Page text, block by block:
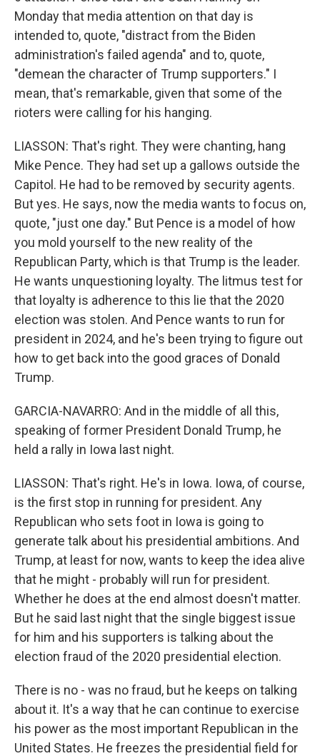
Monday that media attention on that day is
intended to, quote, "distract from the Biden
administration's failed agenda" and to, quote,
"demean the character of Trump supporters." I
mean, that's remarkable, given that some of the
rioters were calling for his hanging.
LIASSON: That's right. They were chanting, hang
Mike Pence. They had set up a gallows outside the
Capitol. He had to be removed by security agents.
But yes. He says, now the media wants to focus on,
quote, "just one day." But Pence is a model of how
you mold yourself to the new reality of the
Republican Party, which is that Trump is the leader.
He wants unquestioning loyalty. The litmus test for
that loyalty is adherence to this lie that the 2020
election was stolen. And Pence wants to run for
president in 2024, and he's been trying to figure out
how to get back into the good graces of Donald
Trump.
GARCIA-NAVARRO: And in the middle of all this,
speaking of former President Donald Trump, he
held a rally in Iowa last night.
LIASSON: That's right. He's in Iowa. Iowa, of course,
is the first stop in running for president. Any
Republican who sets foot in Iowa is going to
generate talk about his presidential ambitions. And
Trump, at least for now, wants to keep the idea alive
that he might - probably will run for president.
Whether he does at the end almost doesn't matter.
But he said last night that the single biggest issue
for him and his supporters is talking about the
election fraud of the 2020 presidential election.
There is no - was no fraud, but he keeps on talking
about it. It's a way that he can continue to exercise
his power as the most important Republican in the
United States. He freezes the presidential field for